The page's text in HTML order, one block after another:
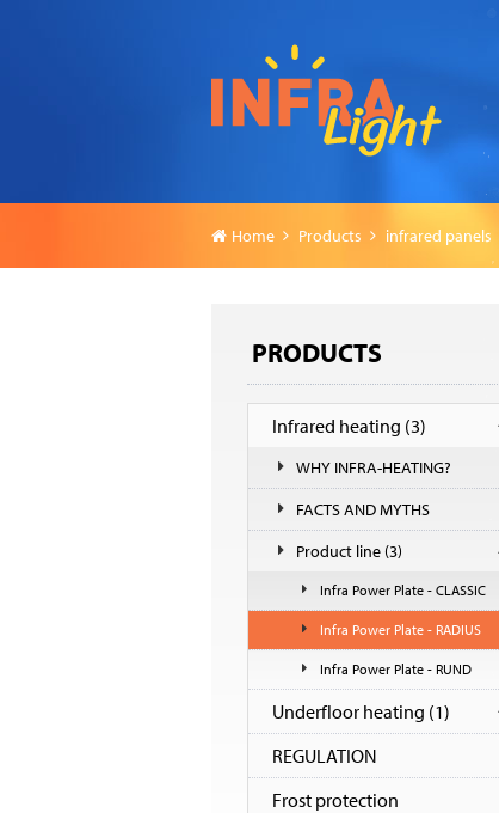
Home Products infrared panels
PRODUCTS
Infrared heating (3)
WHY INFRA-HEATING?
FACTS AND MYTHS
Product line (3)
Infra Power Plate - CLASSIC
Infra Power Plate - RADIUS
Infra Power Plate - RUND
Underfloor heating (1)
REGULATION
Frost protection